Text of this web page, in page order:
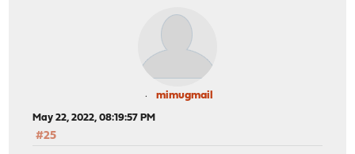
mimugmail
May 22, 2022, 08:19:57 PM
#25